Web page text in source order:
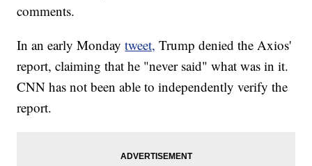
comments.
In an early Mondaytweet, Trump denied the Axios'
report, claiming that he "never said" what was in it.
CNN has not been able to independently verify the
report.